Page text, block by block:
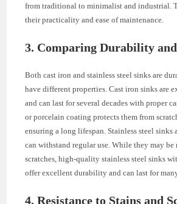
from traditional to minimalist and industrial.
their practicality and ease of maintenance.
3. Comparing Durability
Both cast iron and stainless steel sinks are
have different properties. Cast iron sinks are
and can last for several decades with proper
or porcelain coating protects them from
ensuring a long lifespan. Stainless steel sinks
can withstand regular use. While they may be
scratches, high-quality stainless steel sinks
offer excellent durability and can last for
4. Resistance to Stains and